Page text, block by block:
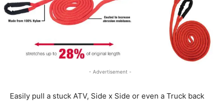
- Advertisement -
Easily pull a stuck ATV, Side x Side or even a Truck back